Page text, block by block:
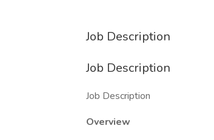
Job Description
Job Description
Job Description
Overview